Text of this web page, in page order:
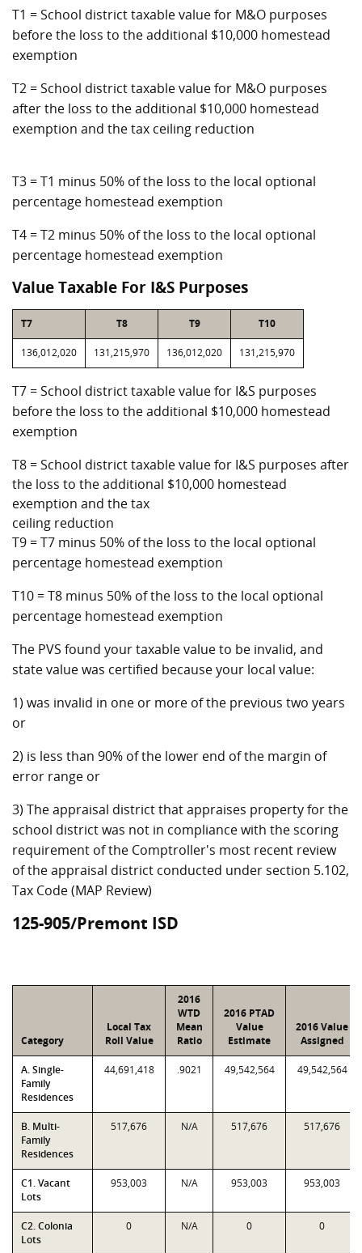
T1 = School district taxable value for M&O purposes
before the loss to the additional $10,000 homestead
exemption
T2 = School district taxable value for M&O purposes
after the loss to the additional $10,000 homestead
exemption and the tax ceiling reduction
T3 = T1 minus 50% of the loss to the local optional
percentage homestead exemption
T4 = T2 minus 50% of the loss to the local optional
percentage homestead exemption
Value Taxable For I&S Purposes
T7 T8 T9 T10
136,012,020 131,215,970 136,012,020 131,215,970
T7 = School district taxable value for I&S purposes
before the loss to the additional $10,000 homestead
exemption
T8 = School district taxable value for I&S purposes after
the loss to the additional $10,000 homestead
exemption and the tax
ceiling reduction
T9 = T7 minus 50% of the loss to the local optional
percentage homestead exemption
T10 = T8 minus 50% of the loss to the local optional
percentage homestead exemption
The PVS found your taxable value to be invalid, and
state value was certified because your local value:
1) was invalid in one or more of the previous two years
or
2) is less than 90% of the lower end of the margin of
error range or
3) The appraisal district that appraises property for the
school district was not in compliance with the scoring
requirement of the Comptroller's most recent review
of the appraisal district conducted under section 5.102,
Tax Code (MAP Review)
125-905/Premont ISD
Category
Local Tax
Roll Value
2016
WTD
Mean
Ratio
2016 PTAD
Value
Estimate
2016 Value
Assigned
A. Single-
Family
Residences
44,691,418 .9021 49,542,564 49,542,564
B. Multi-
Family
Residences
517,676 N/A 517,676 517,676
C1. Vacant
Lots
953,003 N/A 953,003 953,003
C2. Colonia
Lots
0 N/A 0 0